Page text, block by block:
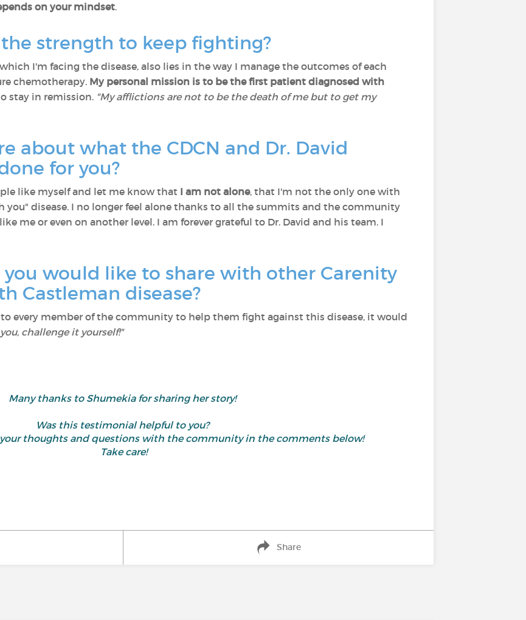
on your mindset.
strength to keep fighting?
I'm facing the disease, also lies in the way I manage the outcomes of each
chemotherapy. My personal mission is to be the first patient diagnosed with
stay in remission. "My afflictions are not to be the death of me but to get my
about what the CDCN and Dr. David
for you?
like myself and let me know that I am not alone, that I'm not the only one with
disease. I no longer feel alone thanks to all the summits and the community
me or even on another level. I am forever grateful to Dr. David and his team. I
would like to share with other Carenity
Castleman disease?
every member of the community to help them fight against this disease, it would
challenge it yourself!"
Many thanks to Shumekia for sharing her story!
Was this testimonial helpful to you?
your thoughts and questions with the community in the comments below!
Take care!
Share